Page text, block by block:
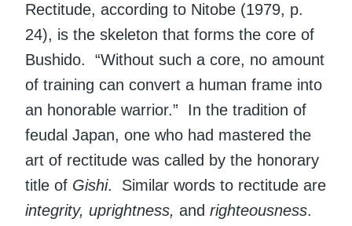
Rectitude, according to Nitobe (1979, p.
24), is the skeleton that forms the core of
Bushido. “Without such a core, no amount
of training can convert a human frame into
an honorable warrior.” In the tradition of
feudal Japan, one who had mastered the
art of rectitude was called by the honorary
title of Gishi. Similar words to rectitude are
integrity, uprightness, and righteousness.